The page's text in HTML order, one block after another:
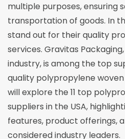
multiple purposes, ensuring
transportation of goods. In
stand out for their quality
services. Gravitas
industry, is among the top
quality polypropylene woven
will explore the 11 top
suppliers in the USA,
features, product offerings,
considered industry leaders.